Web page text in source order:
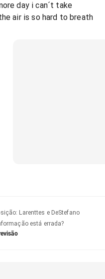
day i can´t take
air is so hard to breath
: Larenttes e DeStefano
está errada?